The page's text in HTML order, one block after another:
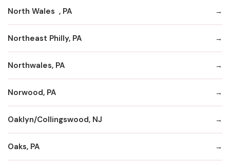
North Wales , PA
Northeast Philly, PA
Northwales, PA
Norwood, PA
Oaklyn/Collingswood, NJ
Oaks, PA